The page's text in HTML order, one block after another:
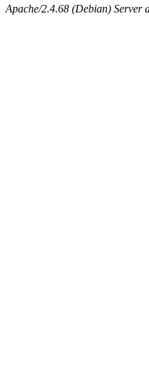
Apache/2.4.68 (Debian) Server